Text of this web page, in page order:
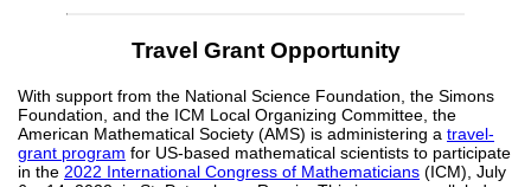
Travel Grant Opportunity
With support from the National Science Foundation, the Simons
Foundation, and the ICM Local Organizing Committee, the
American Mathematical Society (AMS) is administering a travel-
grant program for US-based mathematical scientists to participate
in the 2022 International Congress of Mathematicians (ICM), July